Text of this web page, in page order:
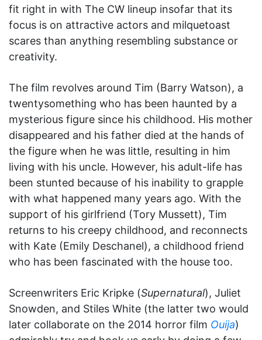
fit right in with The CW lineup insofar that its
focus is on attractive actors and milquetoast
scares than anything resembling substance or
creativity.
The film revolves around Tim (Barry Watson), a
twentysomething who has been haunted by a
mysterious figure since his childhood. His mother
disappeared and his father died at the hands of
the figure when he was little, resulting in him
living with his uncle. However, his adult-life has
been stunted because of his inability to grapple
with what happened many years ago. With the
support of his girlfriend (Tory Mussett), Tim
returns to his creepy childhood, and reconnects
with Kate (Emily Deschanel), a childhood friend
who has been fascinated with the house too.
Screenwriters Eric Kripke (Supernatural), Juliet
Snowden, and Stiles White (the latter two would
later collaborate on the 2014 horror film Ouija)